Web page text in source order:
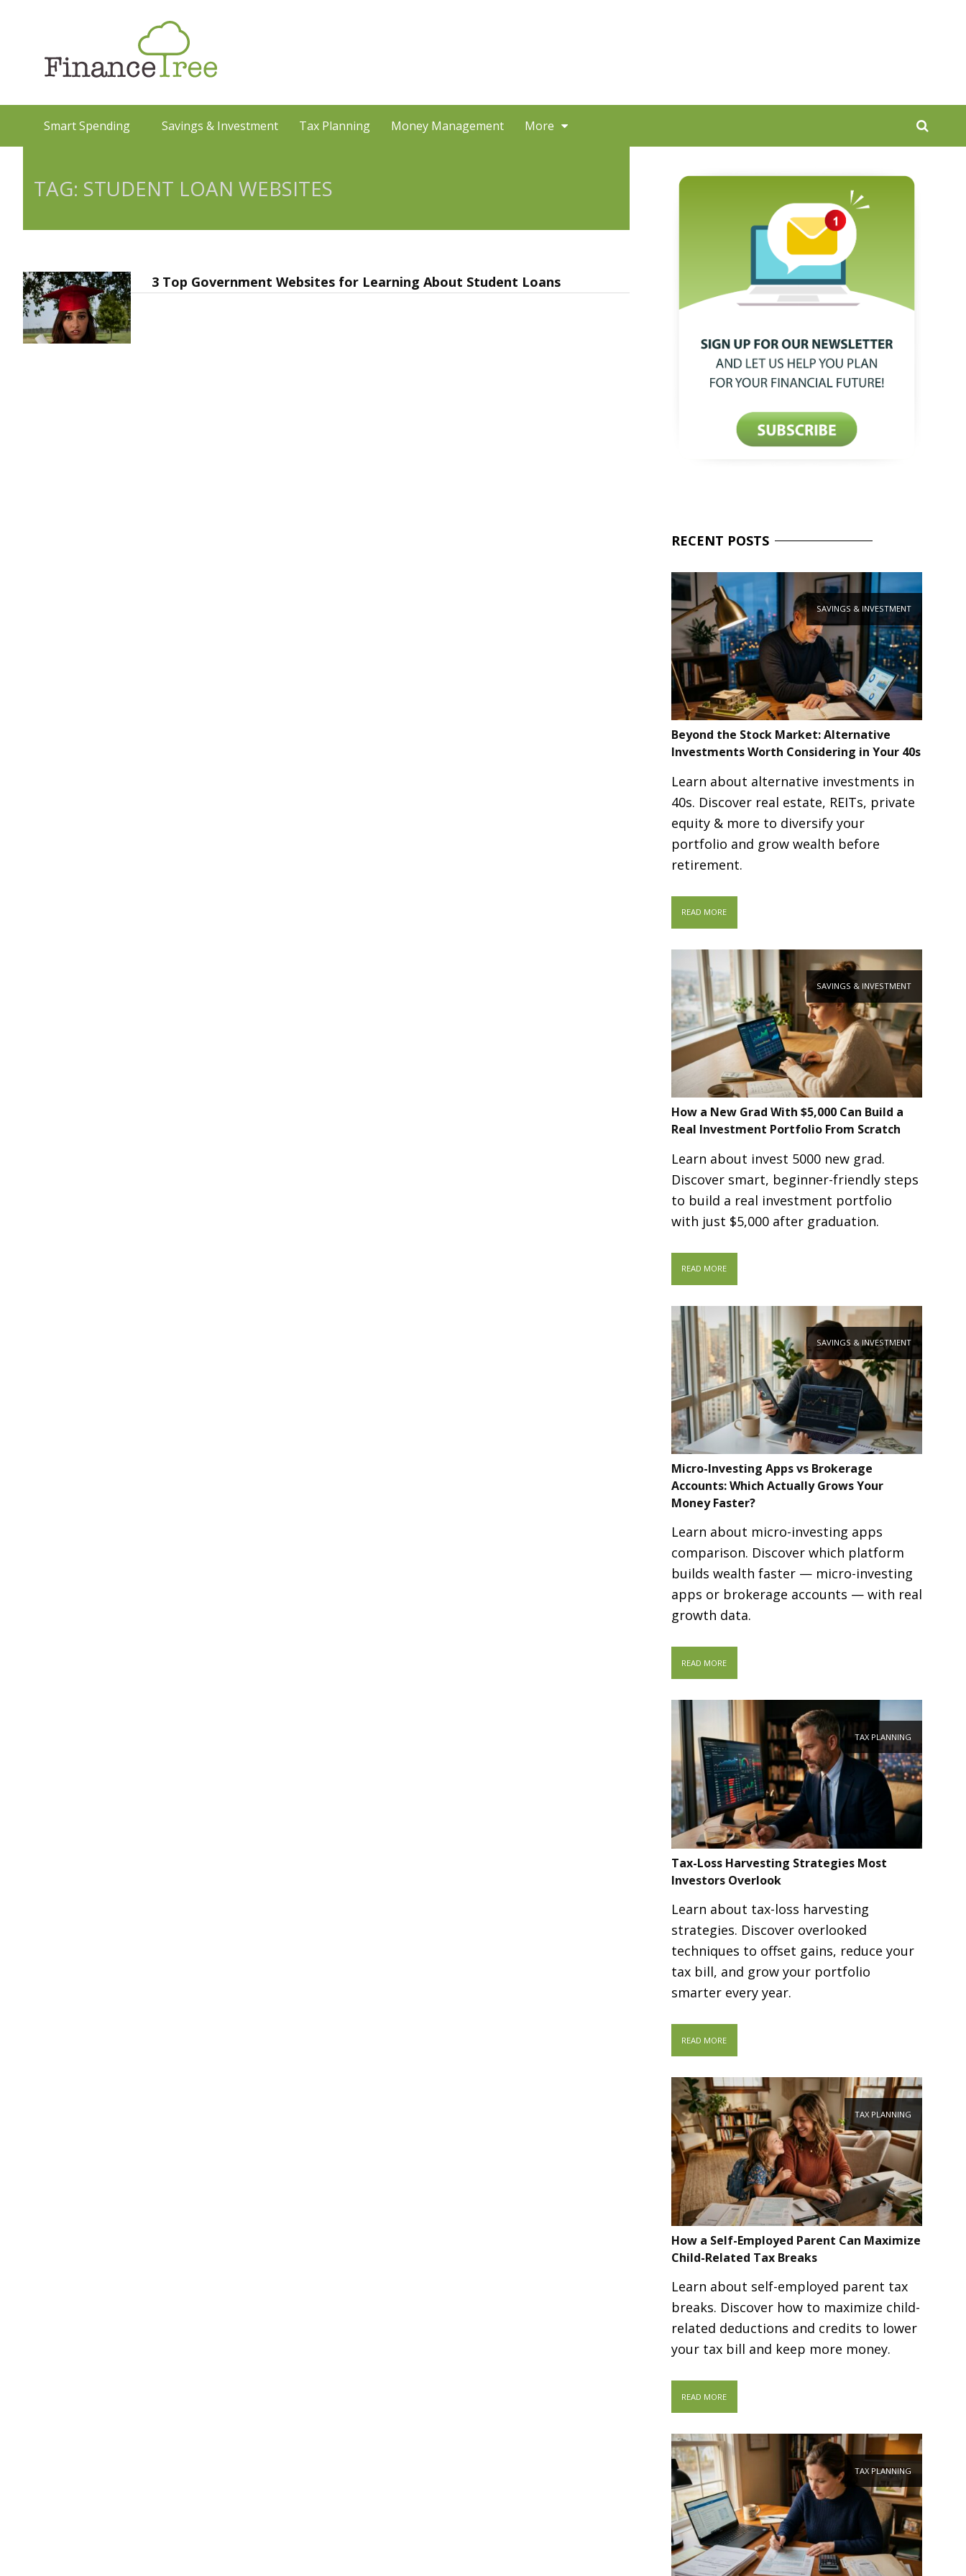
Smart Spending Savings & Investment Tax Planning Money Management More
TAG: STUDENT LOAN WEBSITES
3 Top Government Websites for Learning About Student Loans
RECENT POSTS
SAVINGS & INVESTMENT
Beyond the Stock Market: Alternative
Investments Worth Considering in Your 40s
Learn about alternative investments in
40s. Discover real estate, REITs, private
equity & more to diversify your
portfolio and grow wealth before
retirement.
READ MORE
SAVINGS & INVESTMENT
How a New Grad With $5,000 Can Build a
Real Investment Portfolio From Scratch
Learn about invest 5000 new grad.
Discover smart, beginner-friendly steps
to build a real investment portfolio
with just $5,000 after graduation.
READ MORE
SAVINGS & INVESTMENT
Micro-Investing Apps vs Brokerage
Accounts: Which Actually Grows Your
Money Faster?
Learn about micro-investing apps
comparison. Discover which platform
builds wealth faster — micro-investing
apps or brokerage accounts — with real
growth data.
READ MORE
TAX PLANNING
Tax-Loss Harvesting Strategies Most
Investors Overlook
Learn about tax-loss harvesting
strategies. Discover overlooked
techniques to offset gains, reduce your
tax bill, and grow your portfolio
smarter every year.
READ MORE
TAX PLANNING
How a Self-Employed Parent Can Maximize
Child-Related Tax Breaks
Learn about self-employed parent tax
breaks. Discover how to maximize child-
related deductions and credits to lower
your tax bill and keep more money.
READ MORE
TAX PLANNING